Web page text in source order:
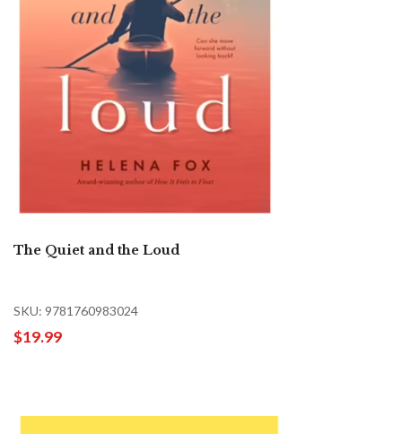
The Quiet and the Loud
SKU: 9781760983024
$19.99